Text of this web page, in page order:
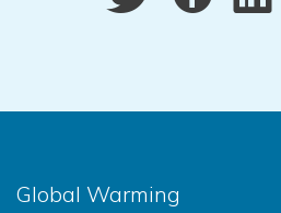
Global Warming